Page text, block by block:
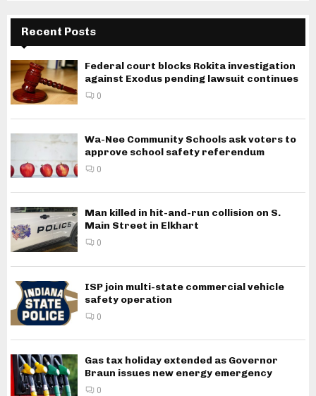
Recent Posts
Federal court blocks Rokita investigation
against Exodus pending lawsuit continues
0
Wa-Nee Community Schools ask voters to
approve school safety referendum
0
Man killed in hit-and-run collision on S.
Main Street in Elkhart
0
ISP join multi-state commercial vehicle
safety operation
0
Gas tax holiday extended as Governor
Braun issues new energy emergency
0